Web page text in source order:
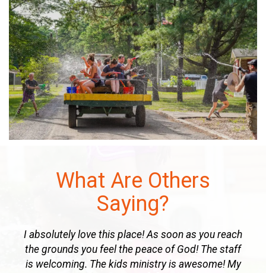
What Are Others
Saying?
reach
staff
My
The commitment of staff to God’s standard of
excellence is evident in ALL areas, especially the
teaching & music ministries, truly makes this